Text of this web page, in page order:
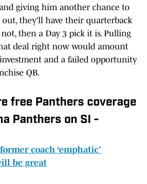
giving him another chance to
out, they'll have their quarterback
then a Day 3 pick it is. Pulling
deal right now would amount
and a failed opportunity
QB.
free Panthers coverage
Panthers on SI -
coach ‘emphatic’
be great